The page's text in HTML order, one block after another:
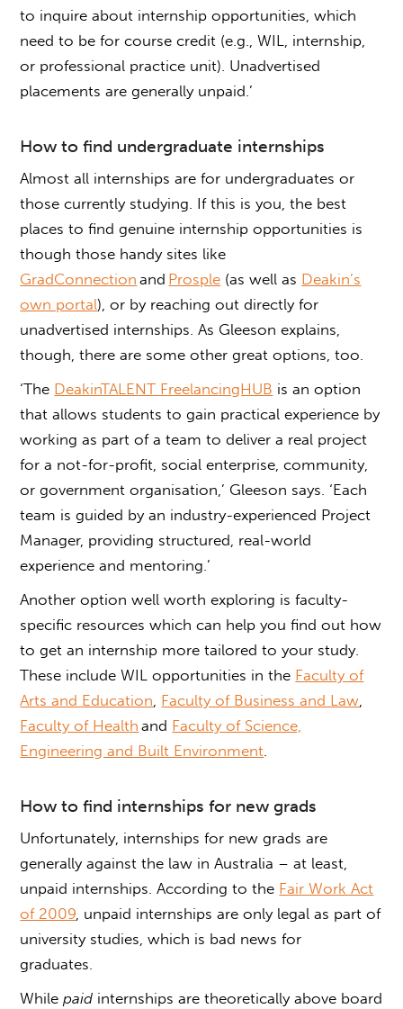
to inquire about internship opportunities , which
need to be for course credit (e.g., WIL, internship,
or professional practice unit). Unadvertised
placements are generally unpaid.’
How to find undergraduate internships
Almost all internships are for undergraduates or
those currently studying. If this is you, the best
places to find genuine internship opportunities is
though those handy sites like
GradConnection and Prosple (as well as Deakin’s
own portal), or by reaching out directly for
unadvertised internships. As Gleeson explains,
though, there are some other great options, too.
‘The DeakinTALENT FreelancingHUB is an option
that allows students to gain practical experience by
working as part of a team to deliver a real project
for a not-for-profit, social enterprise, community,
or government organisation,’ Gleeson says. ‘Each
team is guided by an industry-experienced Project
Manager, providing structured, real-world
experience and mentoring.’
Another option well worth exploring is faculty-
specific resources which can help you find out how
to get an internship more tailored to your study.
These include WIL opportunities in the Faculty of
Arts and Education Faculty of Business and Law
Faculty of Health and Faculty of Science,
Engineering and Built Environment
How to find internships for new grads
Unfortunately, internships for new grads are
generally against the law in Australia – at least,
unpaid internships. According to the Fair Work Act
of 2009 , unpaid internships are only legal as part of
university studies, which is bad news for
graduates.
Whilepaid internships are theoretically above board